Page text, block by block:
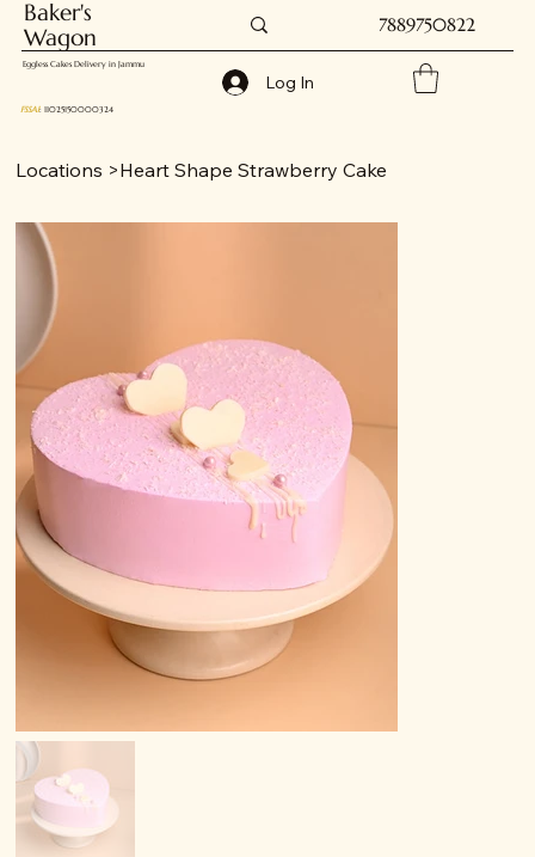
Baker's
Wagon
7889750822
Eggless Cakes Delivery in Jammu
FSSAI: 11025150000324
Log In
Locations >Heart Shape Strawberry Cake